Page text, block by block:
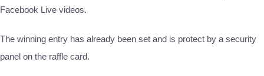
Facebook Live videos.
The winning entry has already been set and is protect by a security
panel on the raffle card.